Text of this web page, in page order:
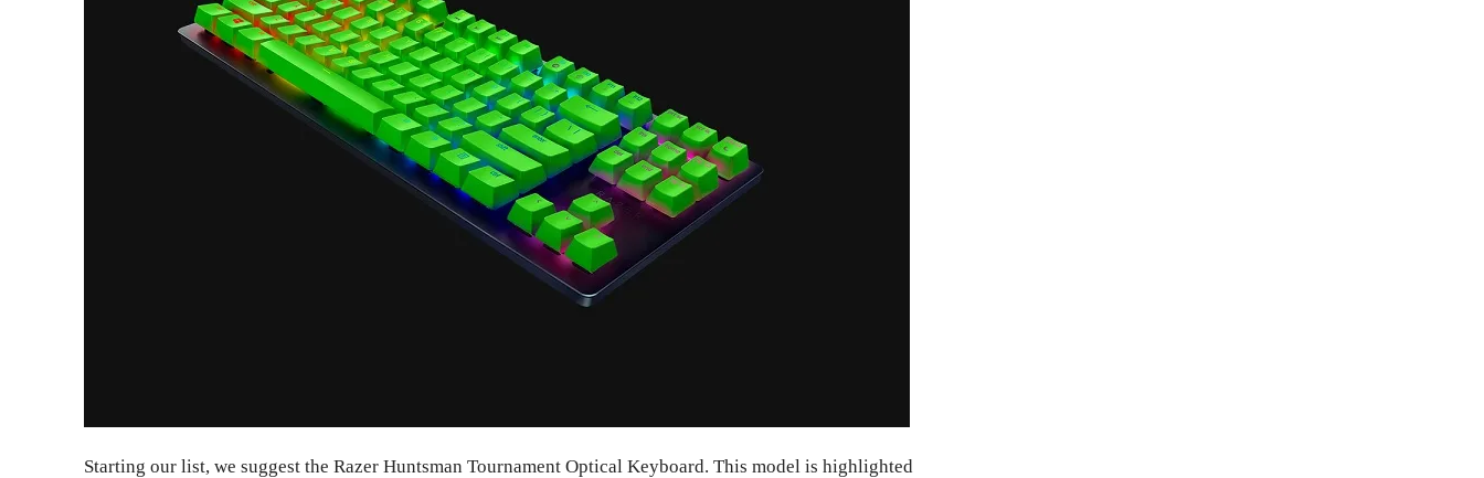
Starting our list, we suggest the Razer Huntsman Tournament Optical Keyboard. This model is highlighted